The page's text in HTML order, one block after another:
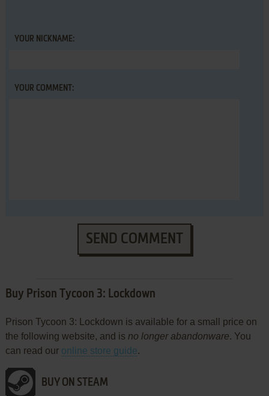
YOUR NICKNAME:
YOUR COMMENT:
SEND COMMENT
Buy Prison Tycoon 3: Lockdown
Prison Tycoon 3: Lockdown is available for a small price on
the following website, and is no longer abandonware. You
can read our online store guide.
BUY ON STEAM